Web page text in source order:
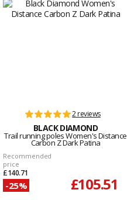
2 reviews
BLACK DIAMOND
Trail running poles Women's Distance
Carbon Z Dark Patina
Recommended
price
£140.71
-25% £105.51